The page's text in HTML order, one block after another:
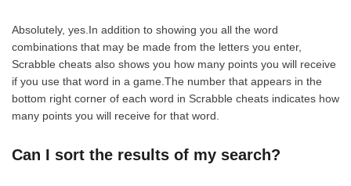
Absolutely, yes.In addition to showing you all the word
combinations that may be made from the letters you enter,
Scrabble cheats also shows you how many points you will receive
if you use that word in a game.The number that appears in the
bottom right corner of each word in Scrabble cheats indicates how
many points you will receive for that word.
Can I sort the results of my search?